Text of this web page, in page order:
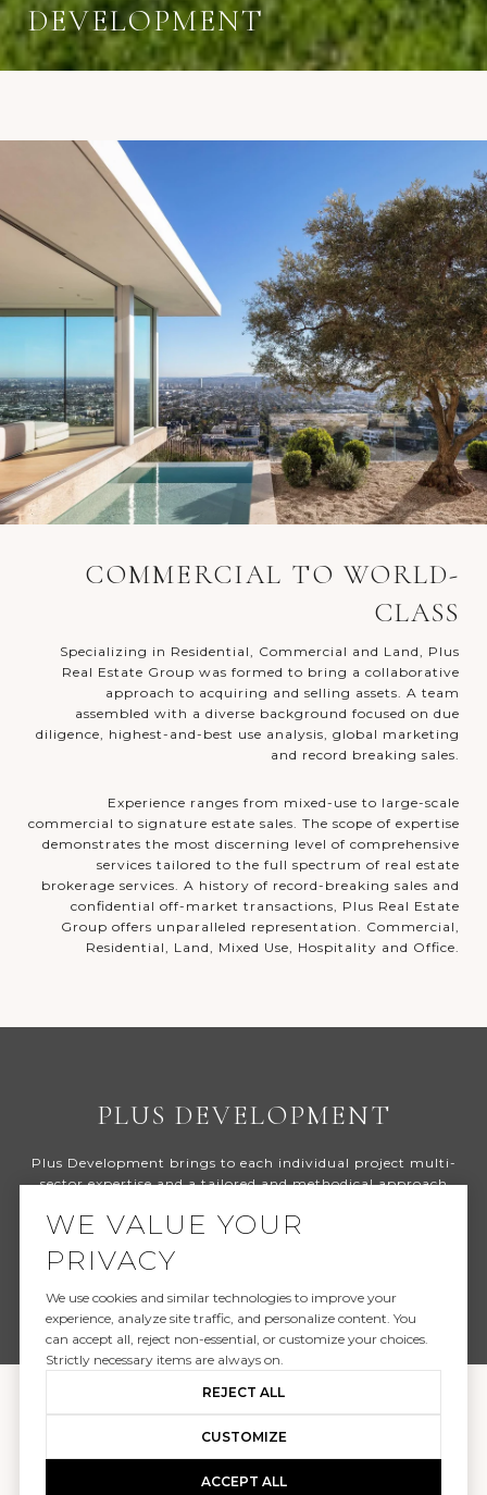
DEVELOPMENT
COMMERCIAL TO WORLD-
CLASS
Specializing in Residential, Commercial and Land, Plus
Real Estate Group was formed to bring a collaborative
approach to acquiring and selling assets. A team
assembled with a diverse background focused on due
diligence, highest-and-best use analysis, global marketing
and record breaking sales.
Experience ranges from mixed-use to large-scale
commercial to signature estate sales. The scope of expertise
demonstrates the most discerning level of comprehensive
services tailored to the full spectrum of real estate
brokerage services. A history of record-breaking sales and
confidential off-market transactions, Plus Real Estate
Group offers unparalleled representation. Commercial,
Residential, Land, Mixed Use, Hospitality and Office.
PLUS DEVELOPMENT
Plus Development brings to each individual project multi-
sector expertise and a tailored and methodical approach
highest-and-best use, design, entitlements and permit
overall management of the design and construction
WE VALUE YOUR
PRIVACY
We use cookies and similar technologies to improve your
experience, analyze site traffic, and personalize content. You
can accept all, reject non-essential, or customize your choices.
Strictly necessary items are always on.
REJECT ALL
CUSTOMIZE
ACCEPT ALL